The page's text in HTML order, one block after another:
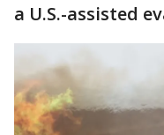
a U.S.-assisted